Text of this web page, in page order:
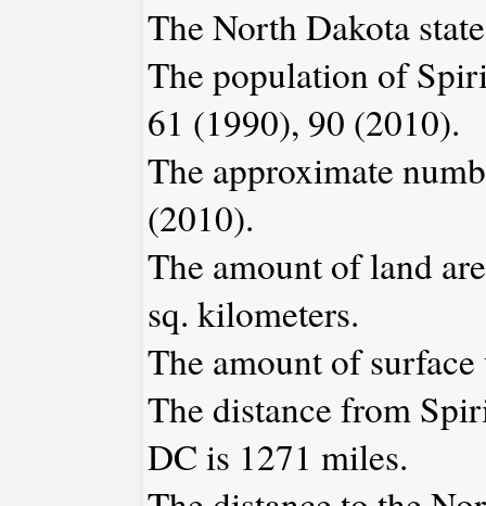
The North Dakota
The population of
61 (1990), 90 (2010).
The approximate
(2010).
The amount of land
sq. kilometers.
The amount of
The distance from
DC is 1271 miles.